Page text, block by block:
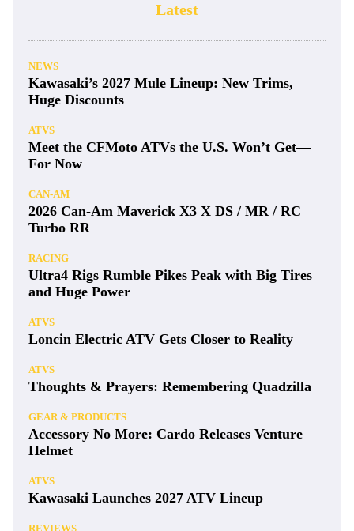
Latest
NEWS
Kawasaki’s 2027 Mule Lineup: New Trims,
Huge Discounts
ATVS
Meet the CFMoto ATVs the U.S. Won’t Get—
For Now
CAN-AM
2026 Can-Am Maverick X3 X DS / MR / RC
Turbo RR
RACING
Ultra4 Rigs Rumble Pikes Peak with Big Tires
and Huge Power
ATVS
Loncin Electric ATV Gets Closer to Reality
ATVS
Thoughts & Prayers: Remembering Quadzilla
GEAR & PRODUCTS
Accessory No More: Cardo Releases Venture
Helmet
ATVS
Kawasaki Launches 2027 ATV Lineup
REVIEWS